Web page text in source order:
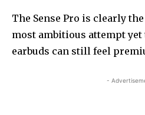
The Sense Pro is clearly the
most ambitious attempt
earbuds can still feel
-